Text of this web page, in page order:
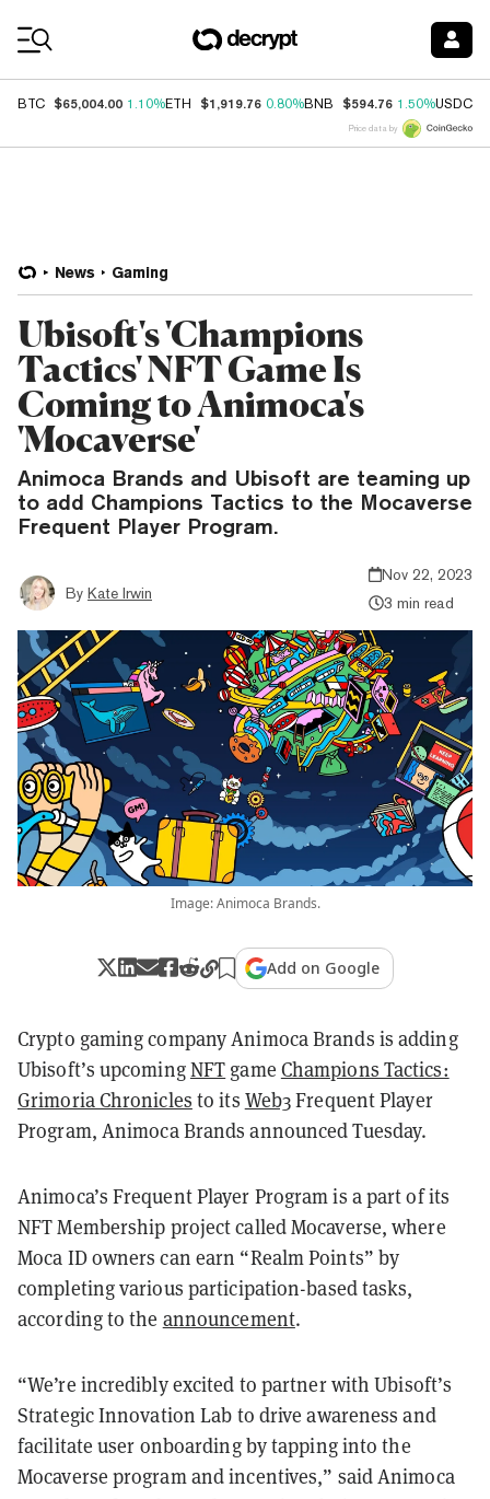
BTC $65,004.00 1.10%ETH $1,919.76 0.80%BNB $594.76 1.50%USDC
Price data by
News Gaming
Ubisoft's 'Champions
Tactics' NFT Game Is
Coming to Animoca's
'Mocaverse'
Animoca Brands and Ubisoft are teaming up
to add Champions Tactics to the Mocaverse
Frequent Player Program.
By Kate Irwin
Nov 22, 2023
3 min read
Image: Animoca Brands.
Add on Google
Crypto gaming company Animoca Brands is adding
Ubisoft’s upcomingNFT game Champions Tactics:
Grimoria Chronicles to its Web3Frequent Player
Program, Animoca Brands announced Tuesday.
Animoca’s Frequent Player Program is a part of its
NFT Membership project called Mocaverse, where
Moca ID owners can earn “Realm Points” by
completing various participation-based tasks,
according to the announcement.
“We’re incredibly excited to partner with Ubisoft’s
Strategic Innovation Lab to drive awareness and
facilitate user onboarding by tapping into the
Mocaverse program and incentives,” said Animoca